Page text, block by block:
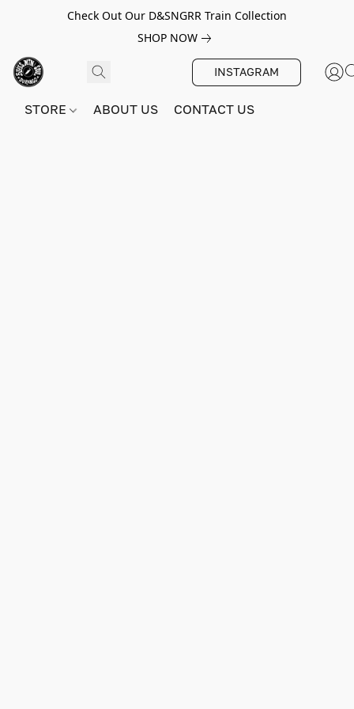
Check Out Our D&SNGRR Train Collection
SHOP NOW
INSTAGRAM
STORE ABOUT US CONTACT US